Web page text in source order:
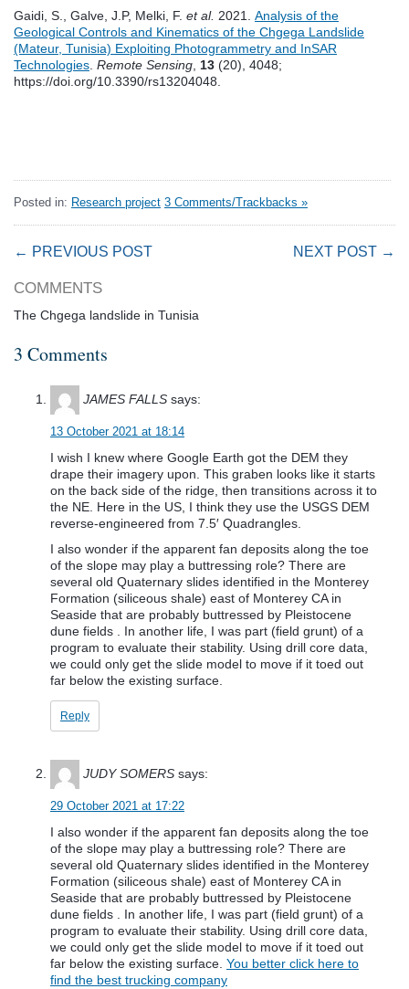
Gaidi, S., Galve, J.P, Melki, F. et al. 2021. Analysis of the
Geological Controls and Kinematics of the Chgega Landslide
(Mateur, Tunisia) Exploiting Photogrammetry and InSAR
Technologies. Remote Sensing, 13 (20), 4048;
https://doi.org/10.3390/rs13204048.
Posted in: Research project 3 Comments/Trackbacks »
← PREVIOUS POST NEXT POST →
COMMENTS
The Chgega landslide in Tunisia
3 Comments
JAMES FALLS says:
13 October 2021 at 18:14
I wish I knew where Google Earth got the DEM they
drape their imagery upon. This graben looks like it starts
on the back side of the ridge, then transitions across it to
the NE. Here in the US, I think they use the USGS DEM
reverse-engineered from 7.5′ Quadrangles.
I also wonder if the apparent fan deposits along the toe
of the slope may play a buttressing role? There are
several old Quaternary slides identified in the Monterey
Formation (siliceous shale) east of Monterey CA in
Seaside that are probably buttressed by Pleistocene
dune fields . In another life, I was part (field grunt) of a
program to evaluate their stability. Using drill core data,
we could only get the slide model to move if it toed out
far below the existing surface.
Reply
JUDY SOMERS says:
29 October 2021 at 17:22
I also wonder if the apparent fan deposits along the toe
of the slope may play a buttressing role? There are
several old Quaternary slides identified in the Monterey
Formation (siliceous shale) east of Monterey CA in
Seaside that are probably buttressed by Pleistocene
dune fields . In another life, I was part (field grunt) of a
program to evaluate their stability. Using drill core data,
we could only get the slide model to move if it toed out
far below the existing surface. You better click here to
find the best trucking company